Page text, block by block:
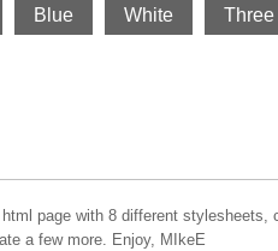
Blue White
page with 8 different stylesheets,
a few more. Enjoy, MIkeE